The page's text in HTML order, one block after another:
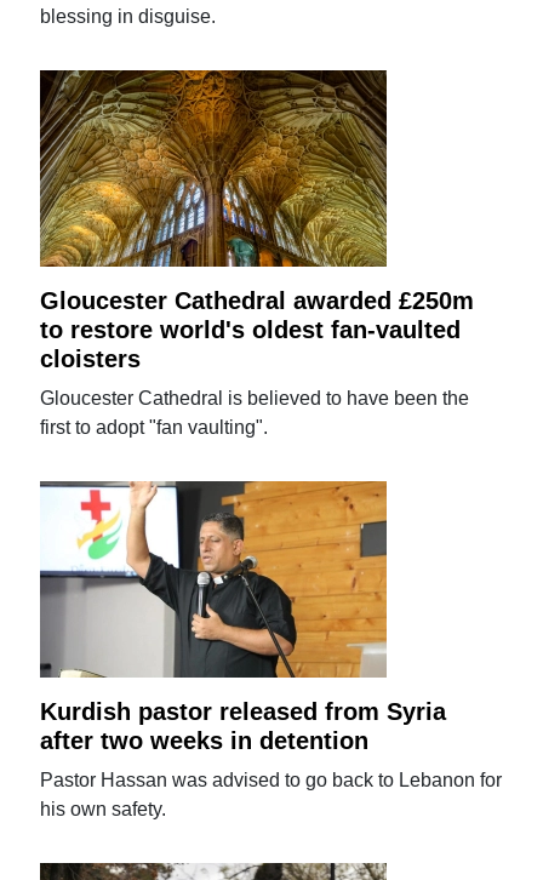
blessing in disguise.
Gloucester Cathedral awarded £250m
to restore world's oldest fan-vaulted
cloisters
Gloucester Cathedral is believed to have been the
first to adopt "fan vaulting".
Kurdish pastor released from Syria
after two weeks in detention
Pastor Hassan was advised to go back to Lebanon for
his own safety.